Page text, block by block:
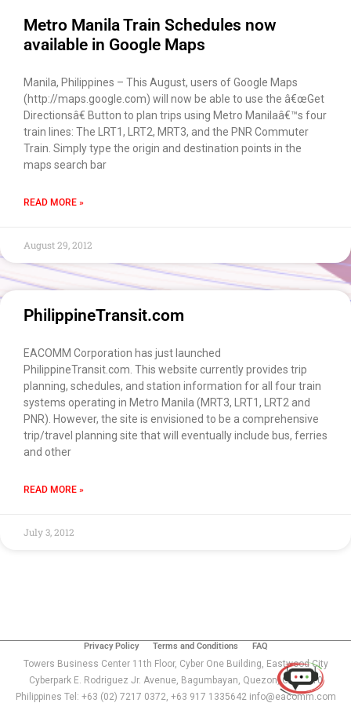
Metro Manila Train Schedules now
available in Google Maps
Manila, Philippines – This August, users of Google Maps
(http://maps.google.com) will now be able to use the â€œGet
Directionsâ€ Button to plan trips using Metro Manilaâ€™s four
train lines: The LRT1, LRT2, MRT3, and the PNR Commuter
Train. Simply type the origin and destination points in the
maps search bar
READ MORE »
August 29, 2012
PhilippineTransit.com
EACOMM Corporation has just launched
PhilippineTransit.com. This website currently provides trip
planning, schedules, and station information for all four train
systems operating in Metro Manila (MRT3, LRT1, LRT2 and
PNR). However, the site is envisioned to be a comprehensive
trip/travel planning site that will eventually include bus, ferries
and other
READ MORE »
July 3, 2012
Privacy Policy Terms and Conditions FAQ
Towers Business Center 11th Floor, Cyber One Building, Eastwood City
Cyberpark E. Rodriguez Jr. Avenue, Bagumbayan, Quezon, City 1110
Philippines Tel: +63 (02) 7217 0372, +63 917 1335642 info@eacomm.com
Corporation Privacy Policy.